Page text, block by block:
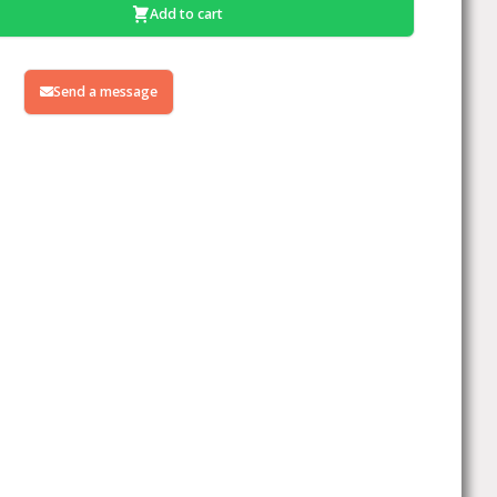
Add to cart
Send a message